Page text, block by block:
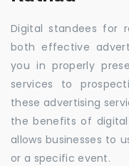
Digital standees for
both effective
you in properly
services to
these advertising
the benefits of digital
allows businesses to
or a specific event.